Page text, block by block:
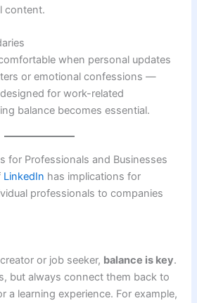
content.
when personal updates
or emotional confessions —
for work-related
balance becomes essential.
for Professionals and Businesses
LinkedIn has implications for
professionals to companies
or job seeker, balance is key.
but always connect them back to
a learning experience. For example,